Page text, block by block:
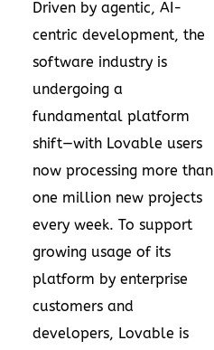
Driven by agentic, AI-
centric development, the
software industry is
undergoing a
fundamental platform
shift—with Lovable users
now processing more than
one million new projects
every week. To support
growing usage of its
platform by enterprise
customers and
developers, Lovable is